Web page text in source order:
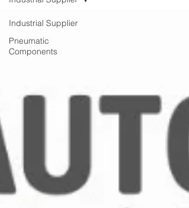
Industrial Supplier
Pneumatic
Components